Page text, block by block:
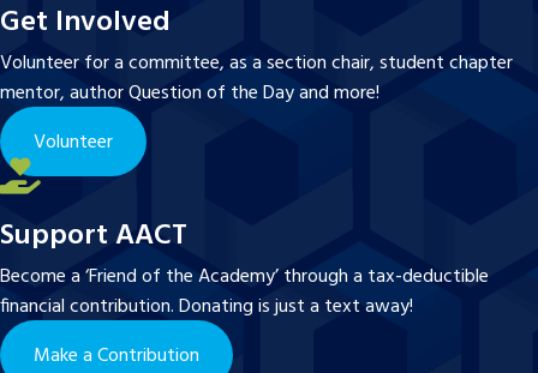
Get Involved
Volunteer for a committee, as a section chair, student chapter
mentor, author Question of the Day and more!
Volunteer
Support AACT
Become a ‘Friend of the Academy’ through a tax-deductible
financial contribution. Donating is just a text away!
Make a Contribution